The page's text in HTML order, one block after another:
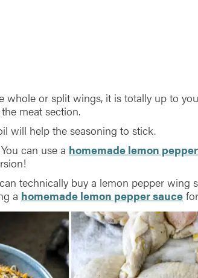
whole or split wings, it is totally up to
meat section.
will help the seasoning to stick.
can use a homemade lemon
technically buy a lemon pepper wing
a homemade lemon pepper sauce